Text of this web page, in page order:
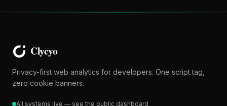
Privacy-first web analytics for developers. One script tag,
zero cookie banners.
All systems live — see the public dashboard